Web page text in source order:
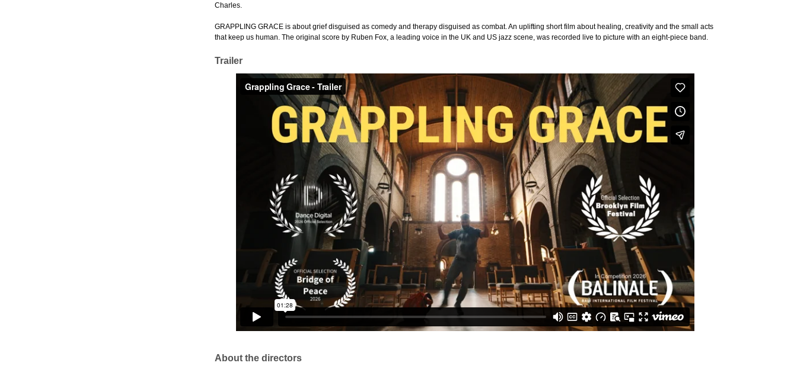
Charles.
GRAPPLING GRACE is about grief disguised as comedy and therapy disguised as combat. An uplifting short film about healing, creativity and the small acts
that keep us human. The original score by Ruben Fox, a leading voice in the UK and US jazz scene, was recorded live to picture with an eight-piece band.
Trailer
About the directors